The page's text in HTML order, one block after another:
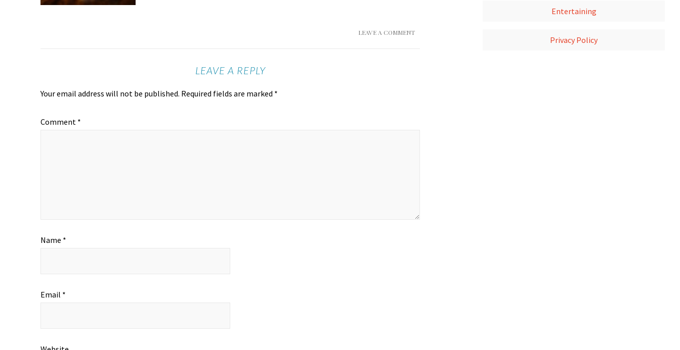
LEAVE A COMMENT
LEAVE A REPLY
Your email address will not be published. Required fields are marked *
Comment *
Name *
Email *
Entertaining
Privacy Policy